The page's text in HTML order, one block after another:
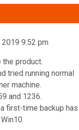
2019 9:52 pm
product.
tried running normal
machine.
and 1236.
first-time backup has